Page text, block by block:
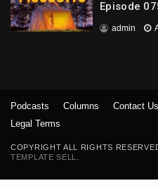
Episode
admin
COPYRIGHT ALL RIGHTS
TEMPLATE SELL
Podcasts Columns Contact Us
Legal Terms